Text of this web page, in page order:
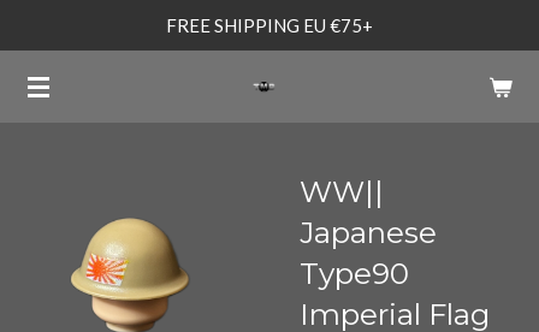
main
FREE SHIPPING EU €75+
WW||
Japanese
Type90
Imperial Flag